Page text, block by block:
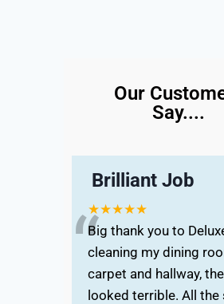
Our
Say....
Brilliant Job
★★★★★
“Big thank you to
cleaning my dining
carpet and hallway,
looked terrible. All the